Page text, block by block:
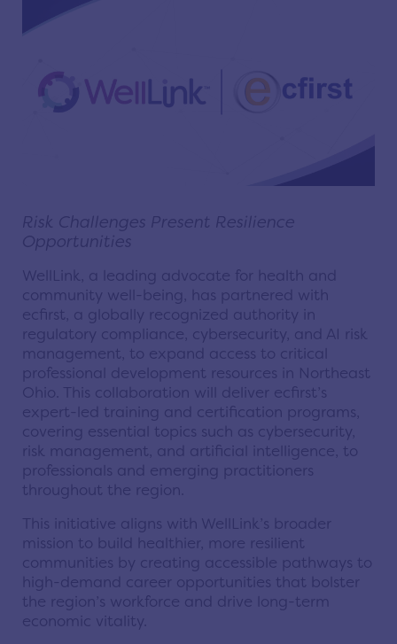
Risk Challenges Present Resilience
Opportunities
WellLink, a leading advocate for health and
community well-being, has partnered with
ecfirst, a globally recognized authority in
regulatory compliance, cybersecurity, and AI risk
management, to expand access to critical
professional development resources in Northeast
Ohio. This collaboration will deliver ecfirst’s
expert-led training and certification programs,
covering essential topics such as cybersecurity,
risk management, and artificial intelligence, to
professionals and emerging practitioners
throughout the region.
This initiative aligns with WellLink’s broader
mission to build healthier, more resilient
communities by creating accessible pathways to
high-demand career opportunities that bolster
the region’s workforce and drive long-term
economic vitality.